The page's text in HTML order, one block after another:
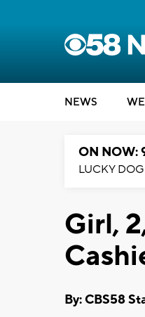
NEWS
ON NOW:
LUCKY
Girl,
By: CBS58